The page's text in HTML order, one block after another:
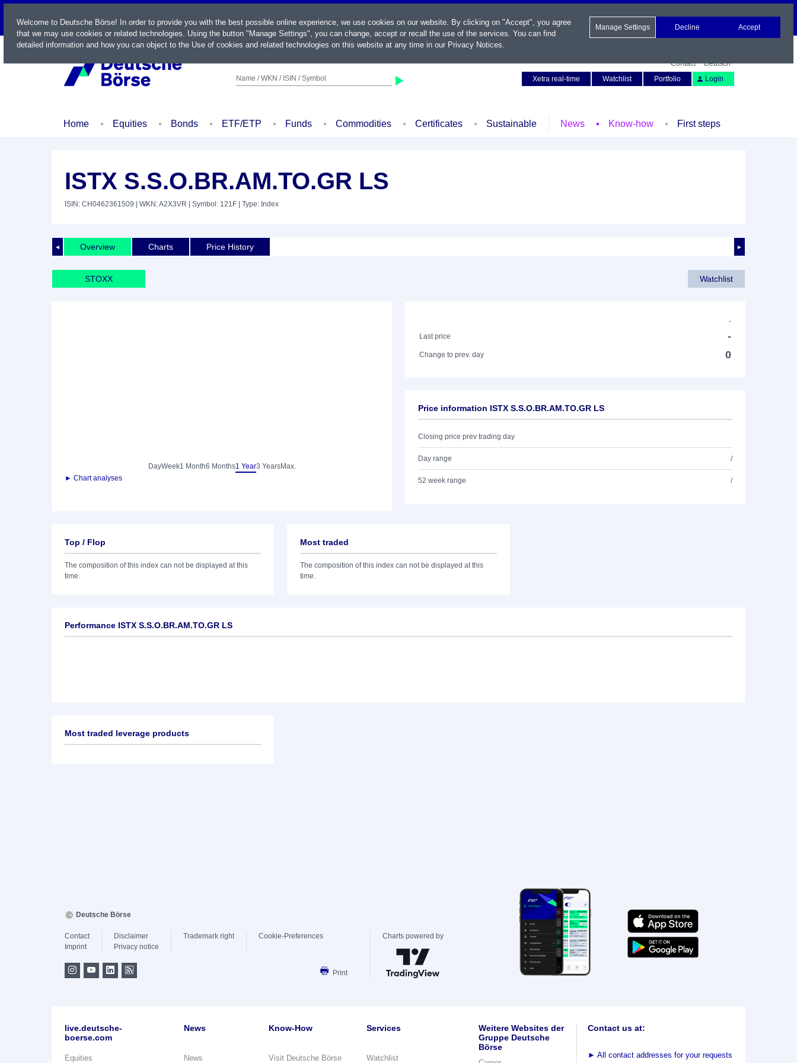
LIVE
Name / WKN / ISIN / Symbol
Contact
Deutsch
Xetra real-time
Watchlist Portfolio Login
Home Equities Bonds ETF/ETP Funds Commodities Certificates Sustainable News Know-how First steps
ISTX S.S.O.BR.AM.TO.GR LS
ISIN: CH0462361509 | WKN: A2X3VR | Symbol: 121F | Type: Index
◄ ►
Overview Charts Price History
STOXX Watchlist
DayWeek1 Month6 Months1 Year3 YearsMax.
► Chart analyses
-
Last price
-
Change to prev. day 0
Price information ISTX S.S.O.BR.AM.TO.GR LS
Closing price prev trading day
Day range /
52 week range /
Top / Flop
The composition of this index can not be displayed at this
time.
Most traded
The composition of this index can not be displayed at this
time.
Performance ISTX S.S.O.BR.AM.TO.GR LS
Most traded leverage products
Welcome to Deutsche Börse! In order to provide you with the best possible online experience, we use cookies on our website. By clicking on "Accept", you agree
that we may use cookies or related technologies. Using the button "Manage Settings", you can change, accept or recall the use of the services. You can find
detailed information and how you can object to the Use of cookies and related technologies on this website at any time in our Privacy Notices.
Manage Settings Decline Accept
Deutsche Börse
Contact
Imprint
Disclaimer
Privacy notice
Trademark right Cookie-Preferences
Print
Charts powered by
live.deutsche-
boerse.com
Equities
News
News
Know-How
Visit Deutsche Börse
Services
Watchlist
Weitere Websites der
Gruppe Deutsche
Börse
Contact us at:
► All contact addresses for your requests